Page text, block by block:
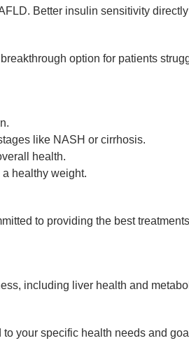
Better insulin sensitivity
option for patients
like NASH or cirrhosis.
health.
healthy weight.
to providing the best
including liver health and
your specific health needs and